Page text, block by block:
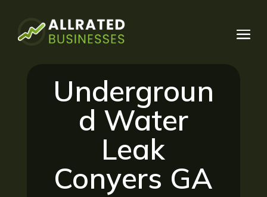
Undergroun
d Water
Leak
Conyers GA